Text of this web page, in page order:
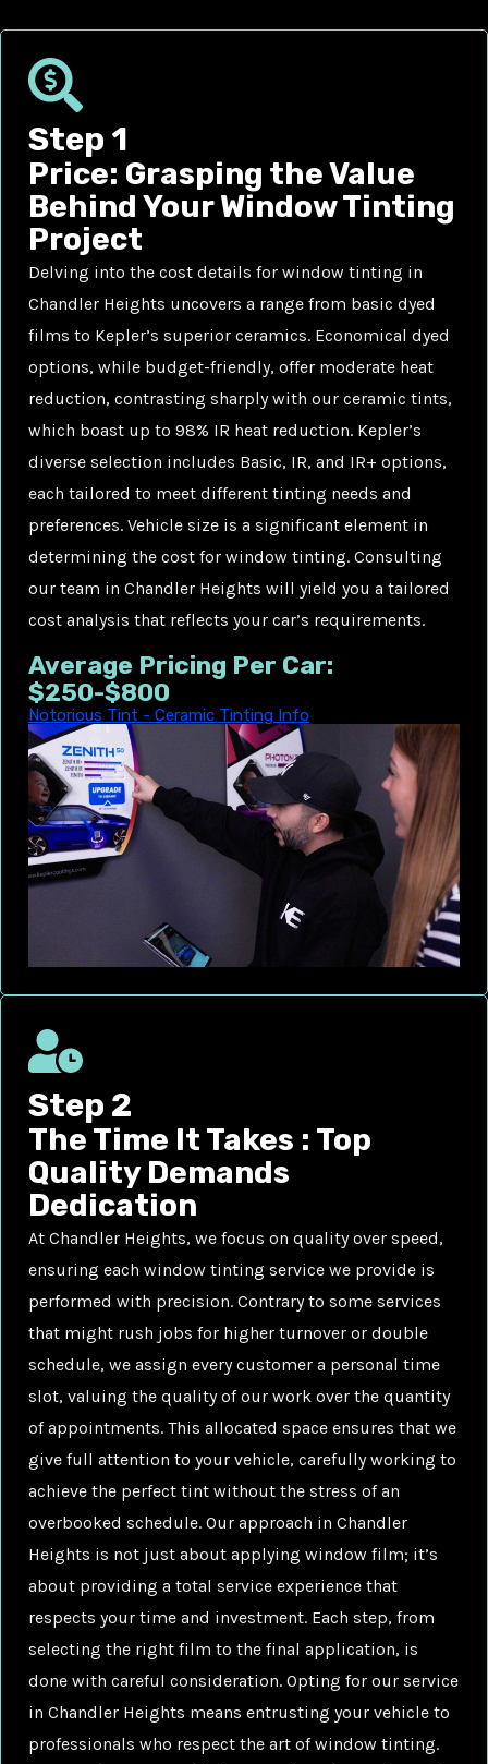
Step 1
Price: Grasping the Value
Behind Your Window Tinting
Project
Delving into the cost details for window tinting in
Chandler Heights uncovers a range from basic dyed
films to Kepler’s superior ceramics. Economical dyed
options, while budget-friendly, offer moderate heat
reduction, contrasting sharply with our ceramic tints,
which boast up to 98% IR heat reduction. Kepler’s
diverse selection includes Basic, IR, and IR+ options,
each tailored to meet different tinting needs and
preferences. Vehicle size is a significant element in
determining the cost for window tinting. Consulting
our team in Chandler Heights will yield you a tailored
cost analysis that reflects your car’s requirements.
Average Pricing Per Car:
$250-$800
Notorious Tint - Ceramic Tinting Info
Step 2
The Time It Takes : Top
Quality Demands
Dedication
At Chandler Heights, we focus on quality over speed,
ensuring each window tinting service we provide is
performed with precision. Contrary to some services
that might rush jobs for higher turnover or double
schedule, we assign every customer a personal time
slot, valuing the quality of our work over the quantity
of appointments. This allocated space ensures that we
give full attention to your vehicle, carefully working to
achieve the perfect tint without the stress of an
overbooked schedule. Our approach in Chandler
Heights is not just about applying window film; it’s
about providing a total service experience that
respects your time and investment. Each step, from
selecting the right film to the final application, is
done with careful consideration. Opting for our service
in Chandler Heights means entrusting your vehicle to
professionals who respect the art of window tinting.